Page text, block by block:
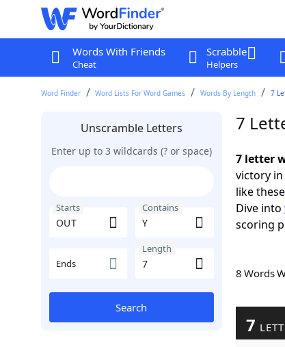
Words With Friends
Cheat
Scrabble
Helpers
Word Finder Word Lists For Word Games Words By Length 7
Unscramble Letters
Enter up to 3 wildcards (? or space)
Starts Contains
Ends
Length
Search
7
7 letter
victory
like these
Dive into
scoring
8 Words
7